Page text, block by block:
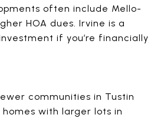
often include Mello-
HOA dues. Irvine is a
if you’re financially
communities in Tustin
with larger lots in